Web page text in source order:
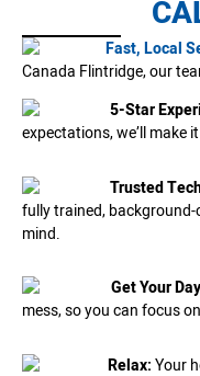
Fast, Local
Canada Flintridge, our
5-Star
expectations, we’ll make
Trusted
fully trained,
mind.
Get Your
mess, so you can focus
Relax:Your